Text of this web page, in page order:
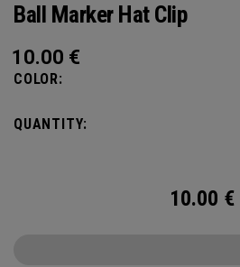
Ball Marker Hat Clip
10.00 €
COLOR:
QUANTITY:
10.00 €